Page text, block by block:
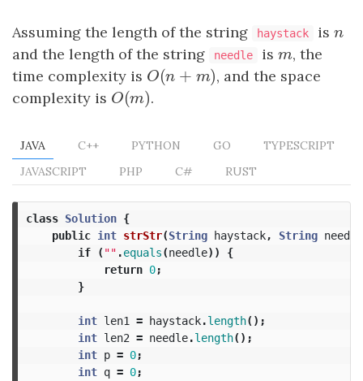
Assuming the length of the string haystack is n
n
and the length of the string needle is m
m, the
time complexity is O(n + m )
O(n +m)
, and the space
complexity is O(m)
O(m).
JAVA C++ PYTHON GO
TYPESCRIPT
JAVASCRIPT
PHP C# RUST
class Solution {
public int strStr(String haystack, String needle
if
( "" .equals(needle))
{
return 0;
}
int len1 = haystack.length();
int len2 = needle.length();
int p = 0;
int q = 0;